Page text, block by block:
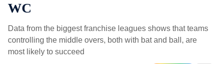
WC
Data from the biggest franchise leagues shows that teams
controlling the middle overs, both with bat and ball, are
most likely to succeed